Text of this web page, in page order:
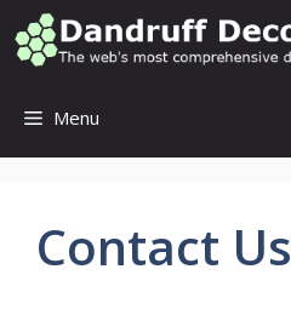
Skip
to
content
Menu
Contact Us